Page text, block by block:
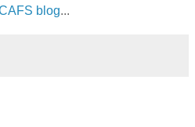
blog...